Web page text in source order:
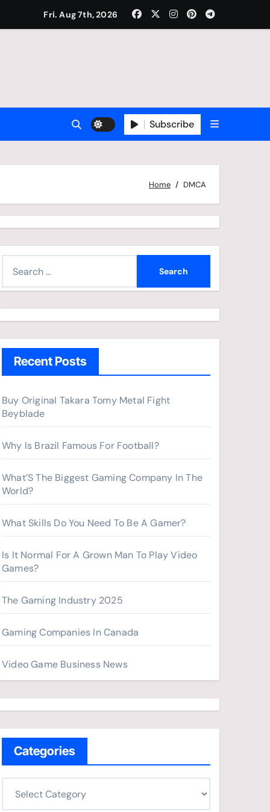
Fri. Aug 7th, 2026
Subscribe
Home DMCA
h
r
:
Recent Posts
Buy Original Takara Tomy Metal Fight
Beyblade
Why Is Brazil Famous For Football?
What’S The Biggest Gaming Company In The
World?
What Skills Do You Need To Be A Gamer?
Is It Normal For A Grown Man To Play Video
Games?
The Gaming Industry 2025
Gaming Companies In Canada
Video Game Business News
Categories